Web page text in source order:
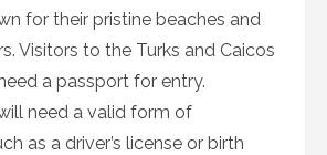
for their pristine beaches and
Visitors to the Turks and Caicos
a passport for entry.
need a valid form of
as a driver’s license or birth